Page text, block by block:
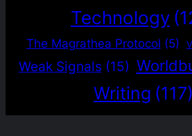
Technology
The Magrathea Protocol (5)
Weak Signals (15)
Writing (117)